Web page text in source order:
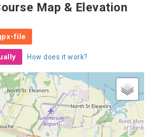
Map & Elevation
file
How does it work?